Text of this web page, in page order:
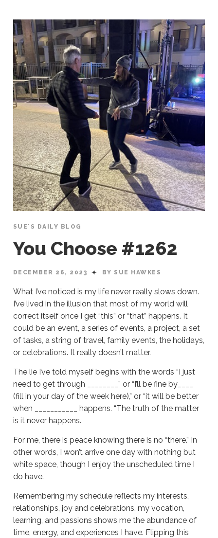
SUE'S DAILY BLOG
You Choose #1262
DECEMBER 26, 2023 BY SUE HAWKES
What I’ve noticed is my life never really slows down.
I’ve lived in the illusion that most of my world will
correct itself once I get “this” or “that” happens. It
could be an event, a series of events, a project, a set
of tasks, a string of travel, family events, the holidays,
or celebrations. It really doesn’t matter.
The lie I’ve told myself begins with the words “I just
need to get through ________” or “I’ll be fine by____
(fill in your day of the week here),” or “it will be better
when ___________ happens. “The truth of the matter
is it never happens.
For me, there is peace knowing there is no “there.” In
other words, I won’t arrive one day with nothing but
white space, though I enjoy the unscheduled time I
do have.
Remembering my schedule reflects my interests,
relationships, joy and celebrations, my vocation,
learning, and passions shows me the abundance of
time, energy, and experiences I have. Flipping this